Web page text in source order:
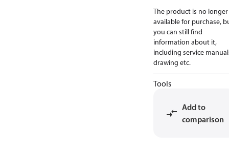
The product is no longer
available for purchase,
you can still find
information about it,
including service
drawing etc.
Tools
Add to
comparison